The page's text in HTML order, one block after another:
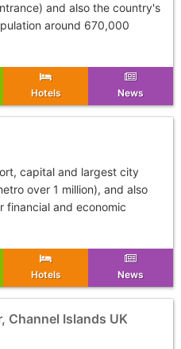
and also the country's
around 670,000
Hotels News
capital and largest city
over 1 million), and also
financial and economic
Hotels News
Channel Islands UK